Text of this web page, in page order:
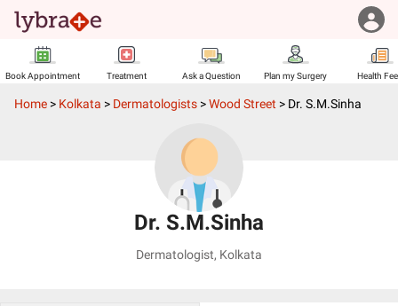
Book Appointment Treatment Ask a Question Plan my Surgery Health
Home > Kolkata > Dermatologists >Wood Street > Dr. S.M.Sinha
Dr. S.M.Sinha
Dermatologist, Kolkata